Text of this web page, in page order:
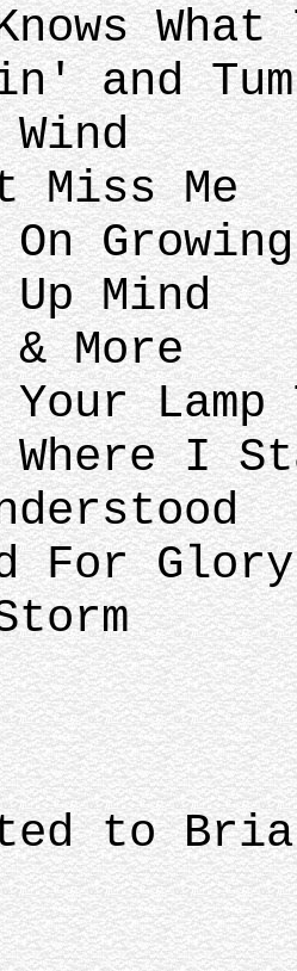
and
Miss Me
Growing
Mind
More
Lamp
Where I
For Glory
to